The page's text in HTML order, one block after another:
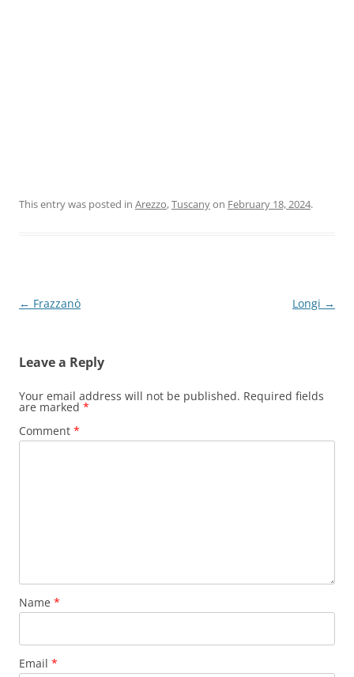
This entry was posted in Arezzo,Tuscanyon February 18, 2024.
Post
← Frazzanò Longi →
Leave a Reply
Your email address will not be published. Required fields
are marked *
Comment *
Name *
Email *